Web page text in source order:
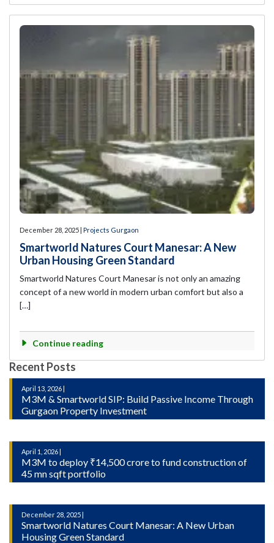
December 28, 2025 | Projects Gurgaon
Smartworld Natures Court Manesar: A New
Urban Housing Green Standard
Smartworld Natures Court Manesar is not only an amazing
concept of a new world in modern urban comfort but also a
[…]
Continue reading
Recent Posts
April 13, 2026 |
M3M & Smartworld SIP: Build Passive Income Through
Gurgaon Property Investment
April 1, 2026 |
M3M to deploy ₹14,500 crore to fund construction of
45 mn sqft portfolio
December 28, 2025 |
Smartworld Natures Court Manesar: A New Urban
Housing Green Standard